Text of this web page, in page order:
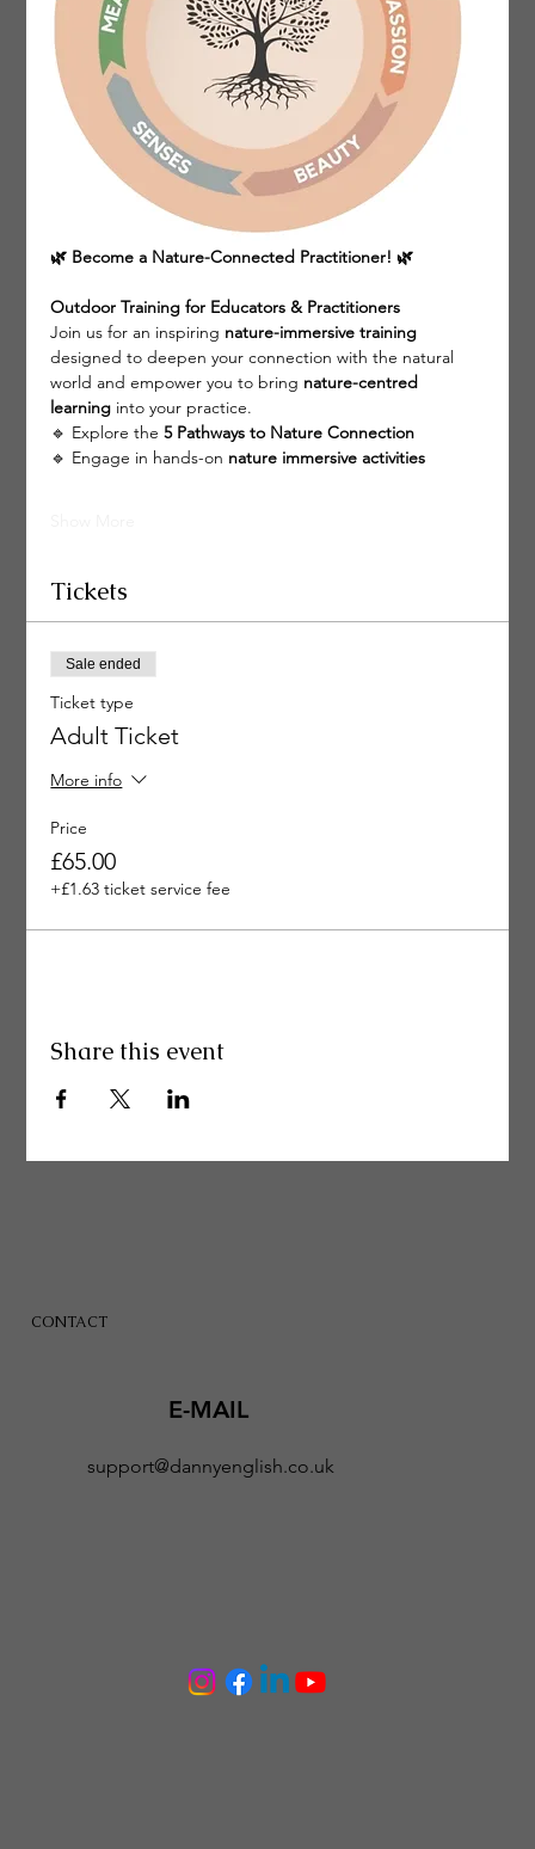
🌿 Become a Nature-Connected Practitioner! 🌿
Outdoor Training for Educators & Practitioners
Join us for an inspiring nature-immersive training
designed to deepen your connection with the natural
world and empower you to bring nature-centred
learning into your practice.
🔹 Explore the 5 Pathways to Nature Connection
🔹 Engage in hands-on nature immersive activities
Tickets
Sale ended
Ticket type
Adult Ticket
More info
Price
£65.00
+£1.63 ticket service fee
Share this event
CONTACT
E-MAIL
support@dannyenglish.co.uk